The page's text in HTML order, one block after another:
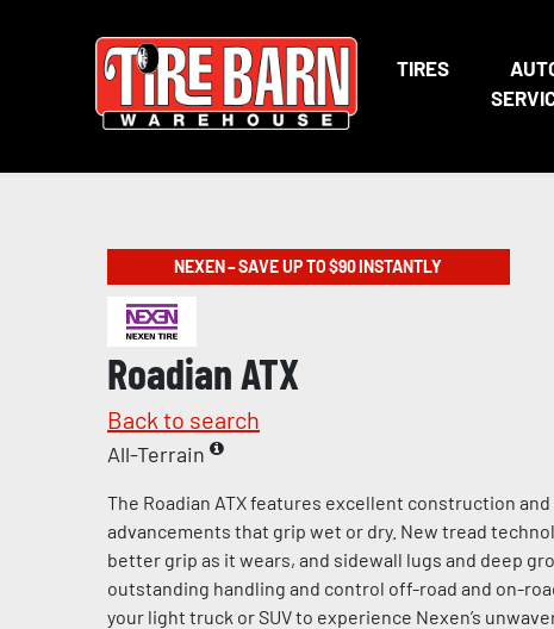
TIRES
NEXEN – SAVE UP TO $90 INSTANTLY
Roadian ATX
Back to search
All-Terrain
The Roadian ATX features excellent construction
advancements that grip wet or dry. New tread
better grip as it wears, and sidewall lugs and deep
outstanding handling and control off-road and on-
your light truck or SUV to experience Nexen’s